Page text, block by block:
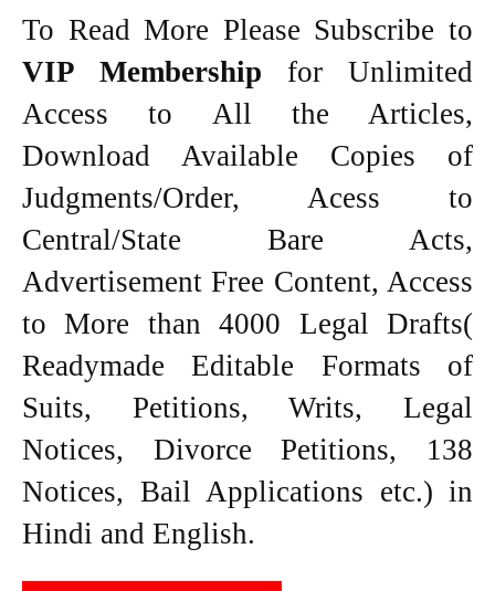
To Read More Please Subscribe to
VIP Membership for Unlimited
Access to All the Articles,
Download Available Copies of
Judgments/Order, Acess to
Central/State Bare Acts,
Advertisement Free Content, Access
to More than 4000 Legal Drafts(
Readymade Editable Formats of
Suits, Petitions, Writs, Legal
Notices, Divorce Petitions, 138
Notices, Bail Applications etc.) in
Hindi and English.